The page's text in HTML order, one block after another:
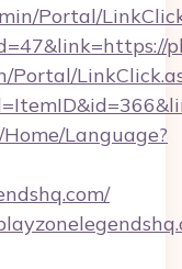
Portal/
Portal/
Language?